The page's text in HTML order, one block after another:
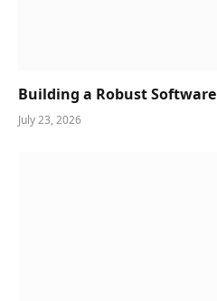
Building a Robust Software
July 23, 2026